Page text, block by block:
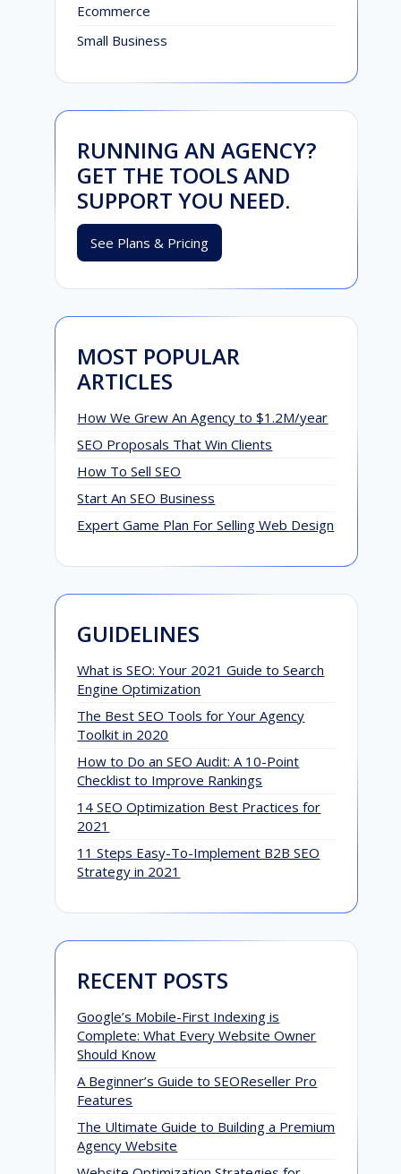
Ecommerce
Small Business
RUNNING AN AGENCY?
GET THE TOOLS AND
SUPPORT YOU NEED.
See Plans & Pricing
MOST POPULAR
ARTICLES
How We Grew An Agency to $1.2M/year
SEO Proposals That Win Clients
How To Sell SEO
Start An SEO Business
Expert Game Plan For Selling Web Design
GUIDELINES
What is SEO: Your 2021 Guide to Search
Engine Optimization
The Best SEO Tools for Your Agency
Toolkit in 2020
How to Do an SEO Audit: A 10-Point
Checklist to Improve Rankings
14 SEO Optimization Best Practices for
2021
11 Steps Easy-To-Implement B2B SEO
Strategy in 2021
RECENT POSTS
Google’s Mobile-First Indexing is
Complete: What Every Website Owner
Should Know
A Beginner’s Guide to SEOReseller Pro
Features
The Ultimate Guide to Building a Premium
Agency Website